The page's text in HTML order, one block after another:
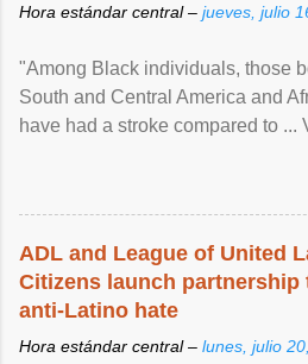
Hora estándar central – jueves, julio
"Among Black individuals, those
South and Central America and
have had a stroke compared to ...
ADL and League of United
Citizens launch partnership
anti-Latino hate
Hora estándar central – lunes, julio